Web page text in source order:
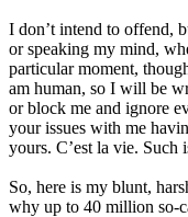
I don’t intend to offend,
or speaking my mind,
particular moment,
am human, so I will be
or block me and ignore
your issues with me
yours. C’est la vie. Such
So, here is my blunt,
why up to 40 million so-